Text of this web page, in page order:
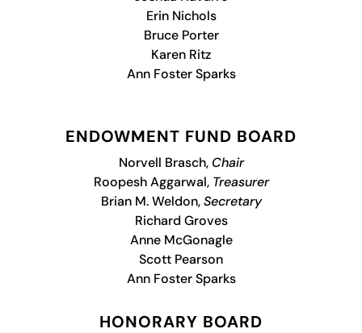
Erin Nichols
Bruce Porter
Karen Ritz
Ann Foster Sparks
ENDOWMENT FUND BOARD
Norvell Brasch, Chair
Roopesh Aggarwal, Treasurer
Brian M. Weldon,Secretary
Richard Groves
Anne McGonagle
Scott Pearson
Ann Foster Sparks
HONORARY BOARD